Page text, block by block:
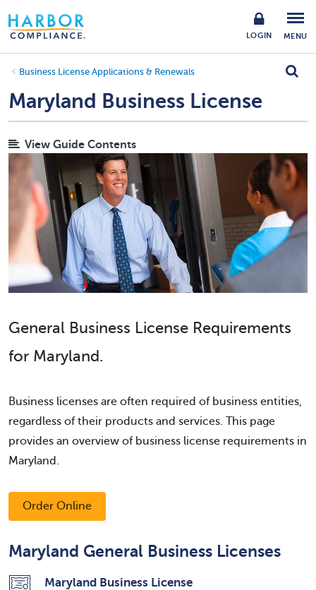
LOGIN MENU
Business License Applications & Renewals
Maryland Business License
View Guide Contents
General Business License Requirements
for Maryland.
Business licenses are often required of business entities,
regardless of their products and services. This page
provides an overview of business license requirements in
Maryland.
Order Online
Maryland General Business Licenses
Maryland Business License